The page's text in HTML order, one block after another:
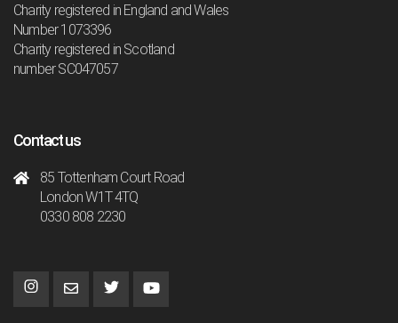
Charity registered in England and Wales
Number 1073396
Charity registered in Scotland
number SC047057
Contact us
85 Tottenham Court Road
London W1T 4TQ
0330 808 2230